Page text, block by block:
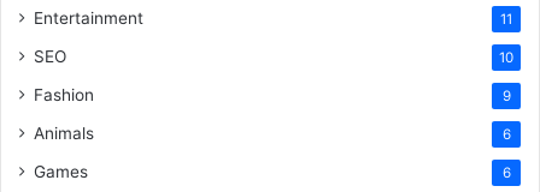
Entertainment 11
SEO 10
Fashion 9
Animals 6
Games 6